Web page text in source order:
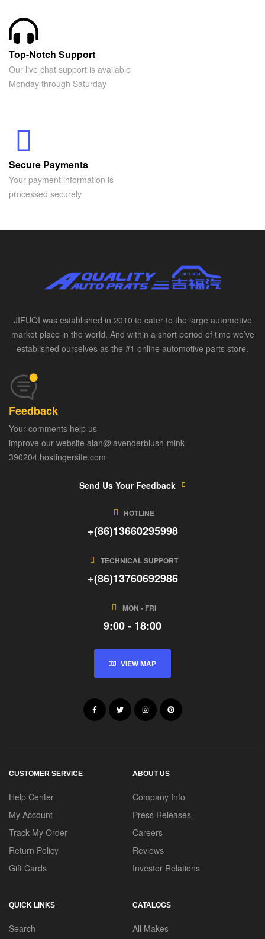
Top-Notch Support
Our live chat support is available
Monday through Saturday
Secure Payments
Your payment information is
processed securely
JIFUQI was established in 2010 to cater to the large automotive
market place in the world. And within a short period of time we’ve
established ourselves as the #1 online automotive parts store.
Feedback
Your comments help us
improve our website alan@lavenderblush-mink-
390204.hostingersite.com
Send Us Your Feedback
HOTLINE
+(86)13660295998
TECHNICAL SUPPORT
+(86)13760692986
MON - FRI
9:00 - 18:00
VIEW MAP
CUSTOMER SERVICE
Help Center
My Account
Track My Order
Return Policy
Gift Cards
ABOUT US
Company Info
Press Releases
Careers
Reviews
Investor Relations
QUICK LINKS
Search
CATALOGS
All Makes